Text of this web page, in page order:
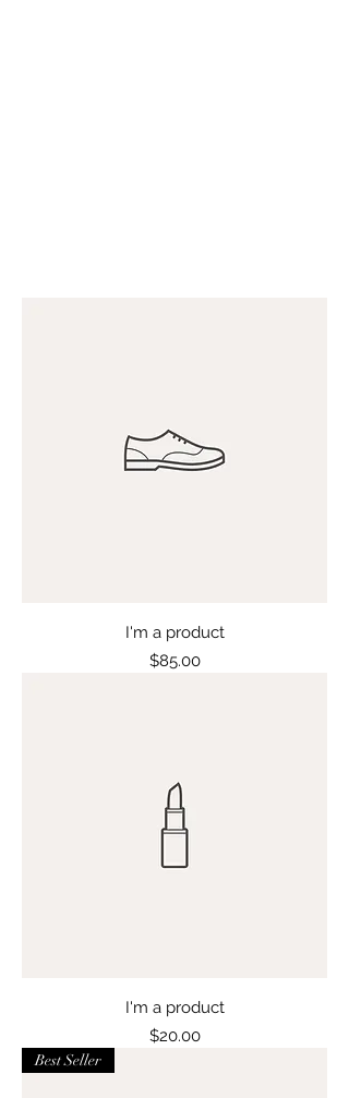
I'm a product
Price
$85.00
I'm a product
Price
$20.00
Best Seller